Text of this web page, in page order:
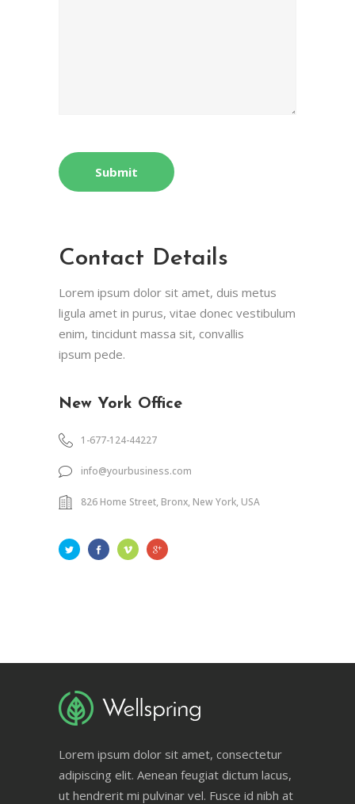
Contact Details
Lorem ipsum dolor sit amet, duis metus
ligula amet in purus, vitae donec vestibulum
enim, tincidunt massa sit, convallis
ipsum pede.
New York Office
1-677-124-44227
info@yourbusiness.com
826 Home Street, Bronx, New York, USA
Lorem ipsum dolor sit amet, consectetur
adipiscing elit. Aenean feugiat dictum lacus,
ut hendrerit mi pulvinar vel. Fusce id nibh at